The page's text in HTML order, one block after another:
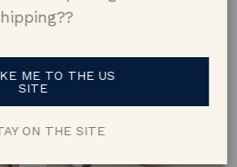
ME TO THE US
SITE
ON THE SITE